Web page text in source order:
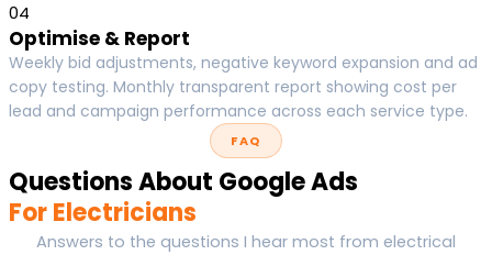
04
Optimise & Report
Weekly bid adjustments, negative keyword expansion and ad
copy testing. Monthly transparent report showing cost per
lead and campaign performance across each service type.
FAQ
Questions About Google Ads
For Electricians
Answers to the questions I hear most from electrical